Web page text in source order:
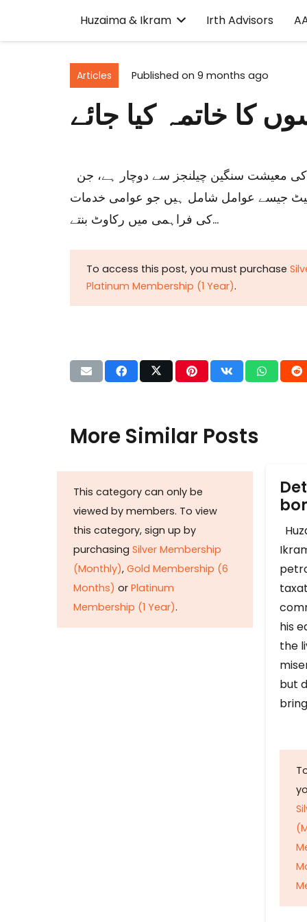
Huzaima & Ikram Irth Advisors
Articles Published on 9 months ago
کا خاتمہ کیا جائے
نیٹ جیسے عوامل شامل ہیں جو عوامی خدمات
کی فراہمی میں رکاوٹ بنتے…
To access this post, you must purchase
Platinum Membership (1 Year).
More Similar Posts
This category can only be
viewed by members. To view
this category, sign up by
purchasing Silver Membership
(Monthly), Gold Membership (6
Months) or Platinum
Membership (1 Year).
his
the
but